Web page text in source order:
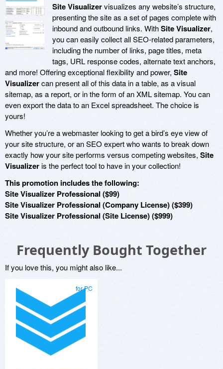
Site Visualizervisualizes any website’s structure,
presenting the site as a set of pages complete with
inbound and outbound links. WithSite Visualizer,
you can easily collect all SEO-related parameters,
including the number of links, page titles, meta
tags, URL response codes, alternate text anchors,
and more! Offering exceptional flexibility and power, Site
Visualizercan present all of this data in a table, as a visual
sitemap, as a report, or in the form of an XML sitemap. You can
even export the data to an Excel spreadsheet. The choice is
yours!
Whether you’re a webmaster looking to get a bird’s eye view of
your site structure, or an SEO expert who wants to break down
exactly how your site performs versus competing websites, Site
Visualizeris the perfect tool to have in your collection!
This promotion includes the following:
Site Visualizer Professional ($99)
Site Visualizer Professional (Company License) ($399)
Site Visualizer Professional (Site License) ($999)
Frequently Bought Together
If you love this, you might also like...
for PC